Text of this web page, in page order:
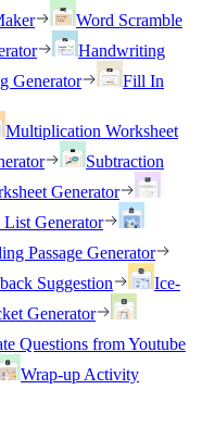
Word Scramble
Handwriting
Generator
Fill In
Multiplication Worksheet
Subtraction
Generator
Generator
Passage Generator
Suggestion
Ice-
Generator
Questions from Youtube
Wrap-up Activity